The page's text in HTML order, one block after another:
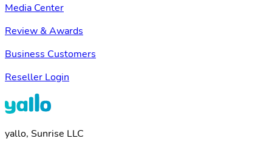
Media Center
Review & Awards
Business Customers
Reseller Login
yallo, Sunrise LLC